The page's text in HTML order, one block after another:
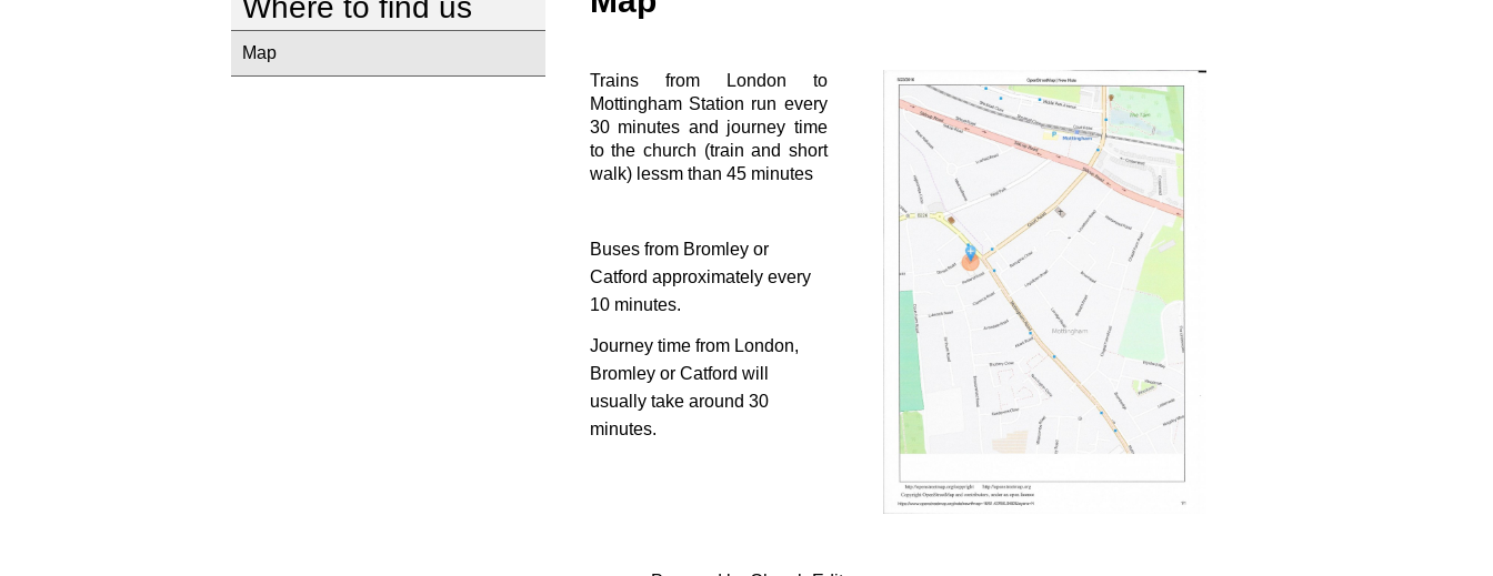
Where to find us
Map
Trains from London to
Mottingham Station run every
30 minutes and journey time
to the church (train and short
walk) lessm than 45 minutes
Buses from Bromley or
Catford approximately every
10 minutes.
Journey time from London,
Bromley or Catford will
usually take around 30
minutes.